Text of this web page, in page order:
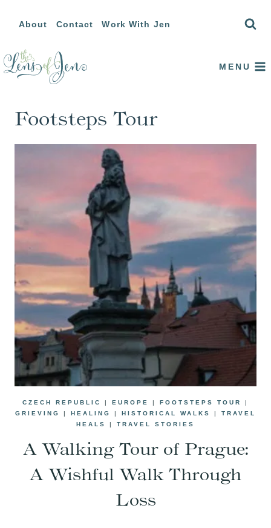
content
About Contact Work With Jen
MENU
Footsteps Tour
CZECH REPUBLIC | EUROPE | FOOTSTEPS TOUR
|
GRIEVING
| HEALING | HISTORICAL WALKS | TRAVEL
HEALS
| TRAVEL STORIES
A Walking Tour of Prague:
A Wishful Walk Through
Loss